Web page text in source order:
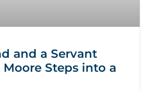
and a Servant
Moore Steps into a